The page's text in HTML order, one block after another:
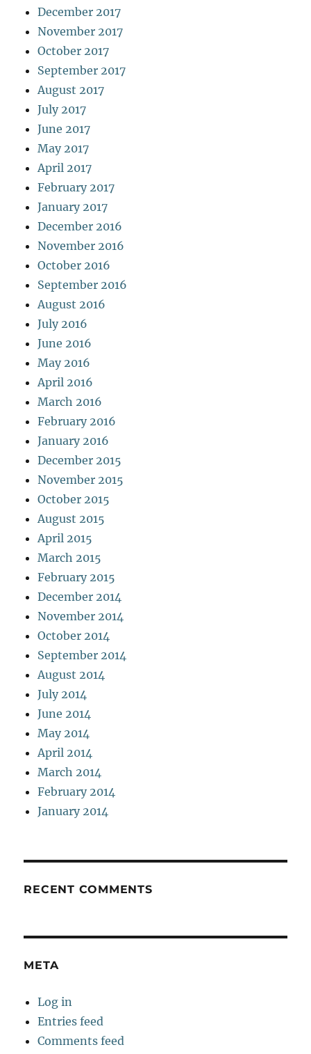
December 2017
November 2017
October 2017
September 2017
August 2017
July 2017
June 2017
May 2017
April 2017
February 2017
January 2017
December 2016
November 2016
October 2016
September 2016
August 2016
July 2016
June 2016
May 2016
April 2016
March 2016
February 2016
January 2016
December 2015
November 2015
October 2015
August 2015
April 2015
March 2015
February 2015
December 2014
November 2014
October 2014
September 2014
August 2014
July 2014
June 2014
May 2014
April 2014
March 2014
February 2014
January 2014
RECENT COMMENTS
META
Log in
Entries feed
Comments feed